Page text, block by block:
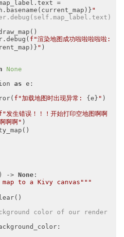
"
logger.debug(
" )
None
as e:
f"加载地图时出现异常: {e} " )
发生错误！！！开始打印空地图啊啊
啊啊" )
-> None :
to a Kivy canvas"""
color of our render